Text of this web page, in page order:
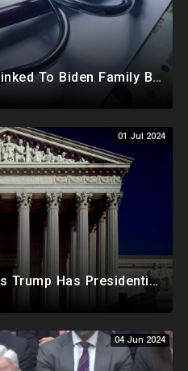
Joe Biden's Physician Linked To Biden Family Business Dealings, Investigation Underway
01 Jul 2024
US Supreme Court Rules Trump Has Presidential Immunity, Swing States May Not Allow Biden Replacement
04 Jun 2024